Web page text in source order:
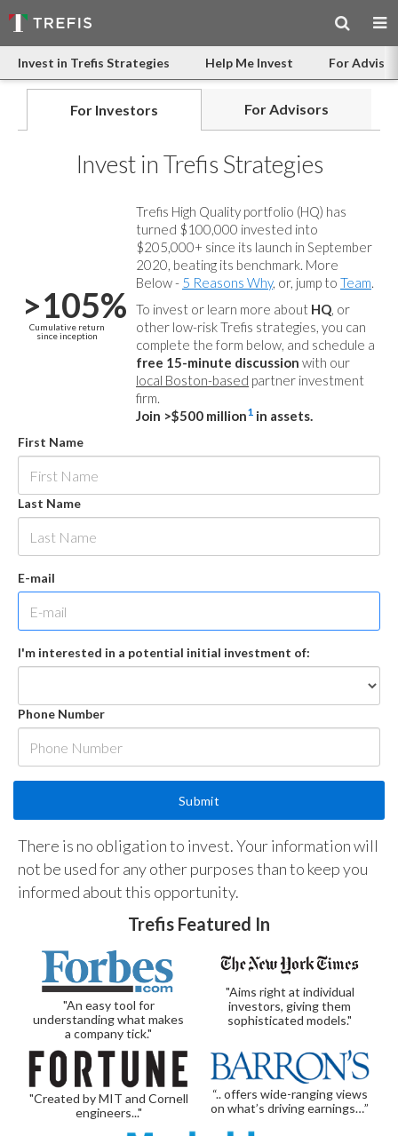
Invest in Trefis Strategies Help Me Invest For
For Investors For Advisors
Invest in Trefis Strategies
>105%
Cumulative return
since inception
Trefis High Quality portfolio (HQ) has
turned $100,000 invested into
$205,000+ since its launch in September
2020, beating its benchmark. More
Below - 5 Reasons Why, or, jump to Team.
To invest or learn more about HQ, or
other low-risk Trefis strategies, you can
complete the form below, and schedule a
free 15-minute discussion with our
local Boston-based partner investment
firm.
Join >$500 million1 in assets.
First Name
Last Name
E-mail
I'm interested in a potential initial investment of:
Phone Number
There is no obligation to invest. Your information will
not be used for any other purposes than to keep you
informed about this opportunity.
Trefis Featured In
"An easy tool for
understanding what makes
a company tick."
"Aims right at individual
investors, giving them
sophisticated models."
"Created by MIT and Cornell
engineers..."
“.. offers wide-ranging views
on what’s driving earnings…”